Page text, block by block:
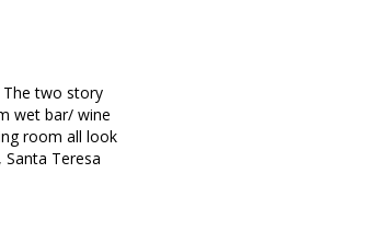
The two story
wet bar/ wine
room all look
Teresa